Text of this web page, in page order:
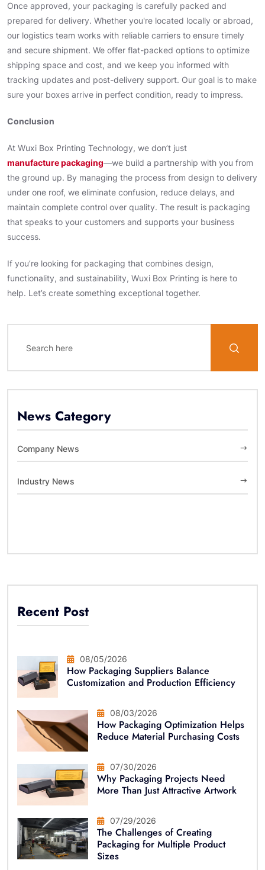
Once approved, your packaging is carefully packed and
prepared for delivery. Whether you're located locally or abroad,
our logistics team works with reliable carriers to ensure timely
and secure shipment. We offer flat-packed options to optimize
shipping space and cost, and we keep you informed with
tracking updates and post-delivery support. Our goal is to make
sure your boxes arrive in perfect condition, ready to impress.
Conclusion
At Wuxi Box Printing Technology, we don’t just
manufacture packaging—we build a partnership with you from
the ground up. By managing the process from design to delivery
under one roof, we eliminate confusion, reduce delays, and
maintain complete control over quality. The result is packaging
that speaks to your customers and supports your business
success.
If you’re looking for packaging that combines design,
functionality, and sustainability, Wuxi Box Printing is here to
help. Let’s create something exceptional together.
News Category
Company News
Industry News
Recent Post
08/05/2026
How Packaging Suppliers Balance
Customization and Production Efficiency
08/03/2026
How Packaging Optimization Helps
Reduce Material Purchasing Costs
07/30/2026
Why Packaging Projects Need
More Than Just Attractive Artwork
07/29/2026
The Challenges of Creating
Packaging for Multiple Product
Sizes